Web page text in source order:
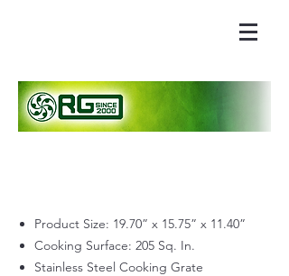
Product Size: 19.70” x 15.75” x 11.40”
Cooking Surface: 205 Sq. In.
Stainless Steel Cooking Grate